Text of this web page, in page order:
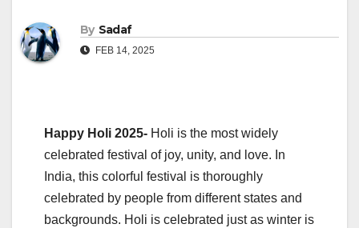
By Sadaf
FEB 14, 2025
Happy Holi 2025- Holi is the most widely
celebrated festival of joy, unity, and love. In
India, this colorful festival is thoroughly
celebrated by people from different states and
backgrounds. Holi is celebrated just as winter is